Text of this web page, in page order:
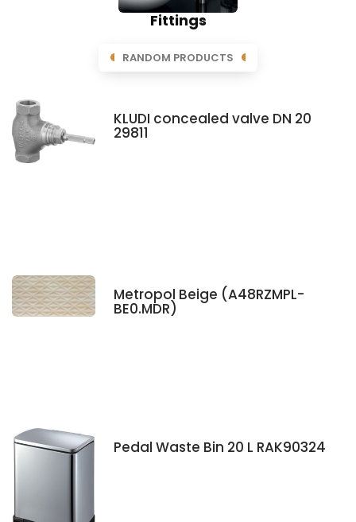
Fittings
RANDOM PRODUCTS
KLUDI concealed valve DN 20
29811
Metropol Beige (A48RZMPL-
BE0.MDR)
Pedal Waste Bin 20 L RAK90324